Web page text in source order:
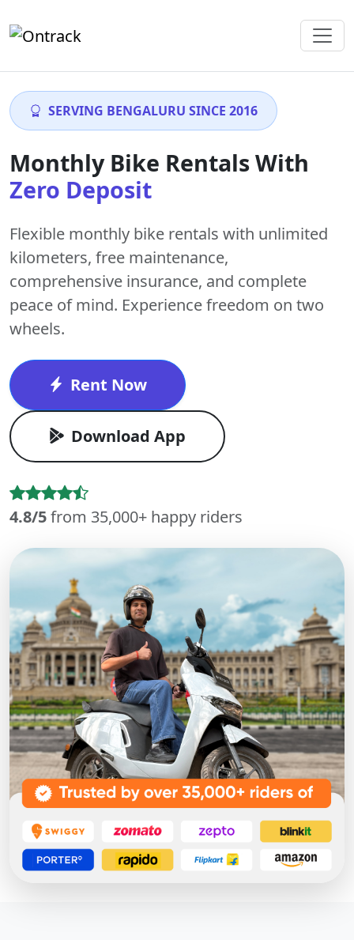
SERVING BENGALURU SINCE 2016
Monthly Bike Rentals With
Zero Deposit
Flexible monthly bike rentals with unlimited
kilometers, free maintenance,
comprehensive insurance, and complete
peace of mind. Experience freedom on two
wheels.
Rent Now
Download App
4.8/5from 35,000+ happy riders